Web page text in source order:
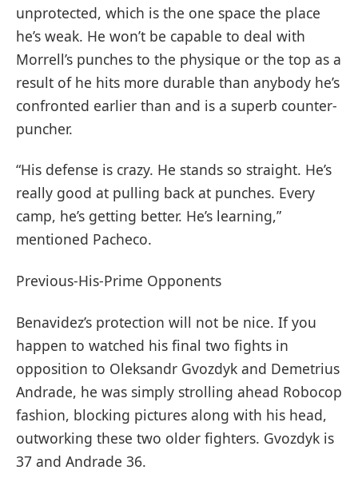
unprotected, which is the one space the place
he’s weak. He won’t be capable to deal with
Morrell’s punches to the physique or the top as a
result of he hits more durable than anybody he’s
confronted earlier than and is a superb counter-
puncher.
“His defense is crazy. He stands so straight. He’s
really good at pulling back at punches. Every
camp, he’s getting better. He’s learning,”
mentioned Pacheco.
Previous-His-Prime Opponents
Benavidez’s protection will not be nice. If you
happen to watched his final two fights in
opposition to Oleksandr Gvozdyk and Demetrius
Andrade, he was simply strolling ahead Robocop
fashion, blocking pictures along with his head,
outworking these two older fighters. Gvozdyk is
37 and Andrade 36.